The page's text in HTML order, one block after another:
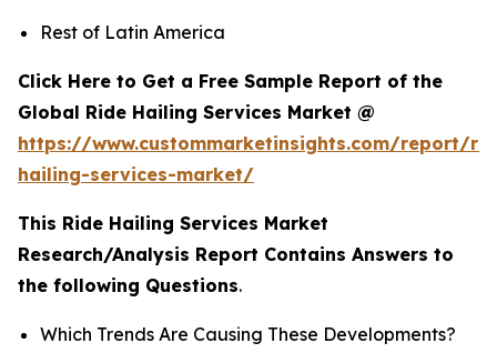
Rest of Latin America
Click Here to Get a Free Sample Report of the
Global Ride Hailing Services Market @
https://www.custommarketinsights.com/report/
hailing-services-market/
This Ride Hailing Services Market
Research/Analysis Report Contains Answers to
the following Questions.
Which Trends Are Causing These Developments?